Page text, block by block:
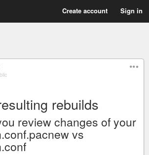
Create account Sign in
rebuilds
review changes of your
vs